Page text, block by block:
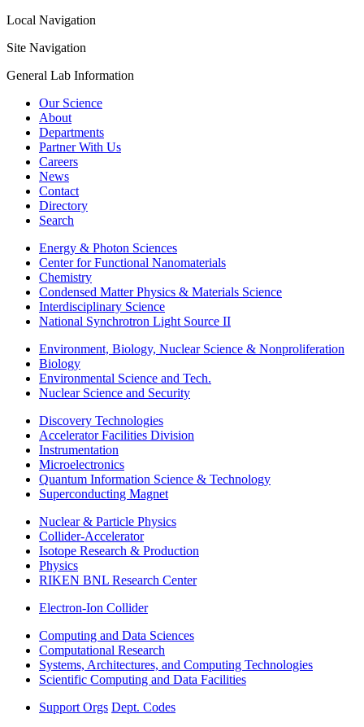
Local Navigation
Site Navigation
General Lab Information
Our Science
About
Departments
Partner With Us
Careers
News
Contact
Directory
Search
Energy & Photon Sciences
Center for Functional Nanomaterials
Chemistry
Condensed Matter Physics & Materials Science
Interdisciplinary Science
National Synchrotron Light Source II
Environment, Biology, Nuclear Science & Nonproliferation
Biology
Environmental Science and Tech.
Nuclear Science and Security
Discovery Technologies
Accelerator Facilities Division
Instrumentation
Microelectronics
Quantum Information Science & Technology
Superconducting Magnet
Nuclear & Particle Physics
Collider-Accelerator
Isotope Research & Production
Physics
RIKEN BNL Research Center
Electron-Ion Collider
Computing and Data Sciences
Computational Research
Systems, Architectures, and Computing Technologies
Scientific Computing and Data Facilities
Support Orgs Dept. Codes